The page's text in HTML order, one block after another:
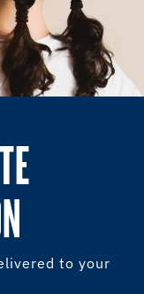
to your